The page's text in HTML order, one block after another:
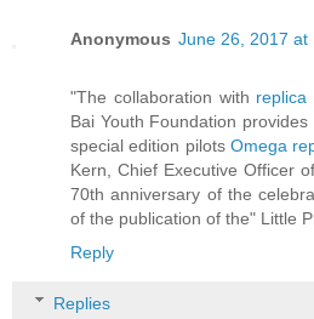
Anonymous June 26, 2017 at
"The collaboration with replica
Bai Youth Foundation
special edition pilots Omega
Kern, Chief Executive Officer of
70th anniversary of the
of the publication of the" Little
Reply
Replies